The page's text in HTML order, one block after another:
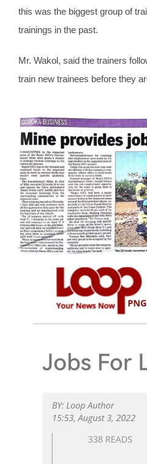
this was the biggest group of
trainings in the past.
Mr. Wakol, said the trainers
train new trainees before they